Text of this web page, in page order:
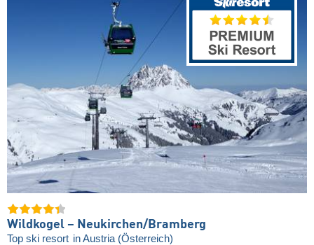
Wildkogel – Neukirchen/​Bramberg
Top ski resort in Austria (Österreich)